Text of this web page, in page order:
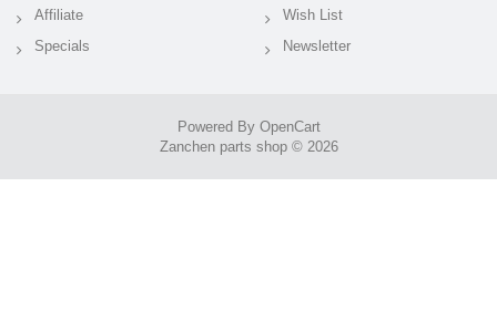
Affiliate
Specials
Wish List
Newsletter
Powered By OpenCart
Zanchen parts shop © 2026